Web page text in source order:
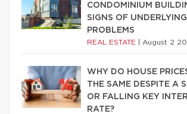
CONDOMINIUM
SIGNS OF UNDERLYING
PROBLEMS
REAL ESTATE August 2
WHY DO HOUSE
THE SAME DESPITE A
OR FALLING KEY
RATE?